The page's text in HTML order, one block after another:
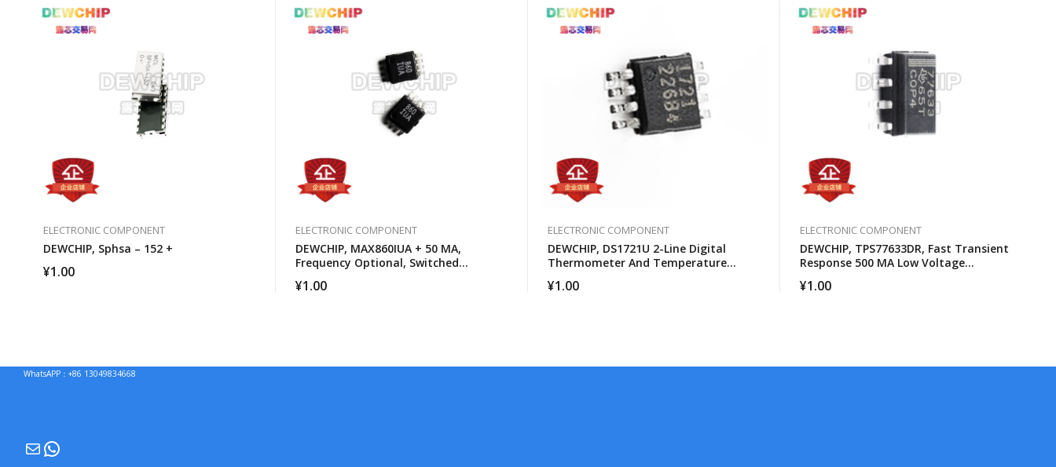
ELECTRONIC COMPONENT
DEWCHIP, Sphsa – 152 +
¥1.00
ELECTRONIC COMPONENT
DEWCHIP, MAX860IUA + 50 MA,
Frequency Optional, Switched
¥1.00
ELECTRONIC COMPONENT
DEWCHIP, DS1721U 2-Line Digital
Thermometer And Temperature
¥1.00
ELECTRONIC COMPONENT
DEWCHIP, TPS77633DR, Fast Transient
Response 500 MA Low Voltage
¥1.00
WhatsAPP：+86 13049834668
MailWhatsApp